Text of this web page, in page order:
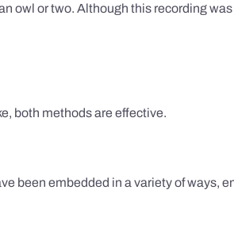
owl or two. Although this recording
both methods are effective.
been embedded in a variety of ways,